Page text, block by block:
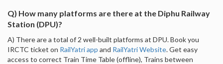
Q) How many platforms are there at the Diphu Railway
Station (DPU)?
A) There are a total of 2 well-built platforms at DPU. Book you
IRCTC ticket on RailYatri app and RailYatri Website. Get easy
access to correct Train Time Table (offline), Trains between